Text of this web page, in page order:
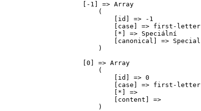
                    [-1] => Array
                        (
                            [id] => -1
                            [case] => first-letter
                            [*] => Speciální
                            [canonical] => Special
                        )
                    [0] => Array
                        (
                            [id] => 0
                            [case] => first-letter
                            [*] =>
                            [content] =>
                        )